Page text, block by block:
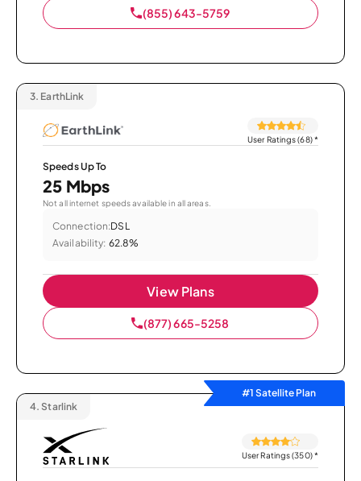
(855) 643-5759
3. EarthLink
User Ratings (68)*
Speeds Up To
25 Mbps
Not all internet speeds available in all areas.
Connection:DSL
Availability: 62.8%
View Plans
(877) 665-5258
#1 Satellite Plan
4. Starlink
User Ratings (350)*